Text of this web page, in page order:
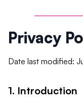
Privacy
Date last modified:
1. Introduction